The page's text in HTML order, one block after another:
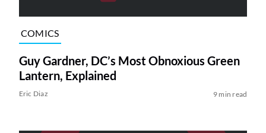
COMICS
Guy Gardner, DC’s Most Obnoxious Green
Lantern, Explained
Eric Diaz 9 min read